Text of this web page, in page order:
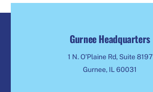
Gurnee Headquarters
1 N. O’Plaine Rd, Suite 8197
Gurnee, IL 60031